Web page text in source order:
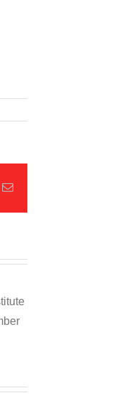
Email